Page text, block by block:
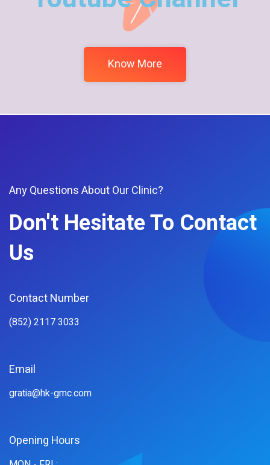
Know More
Any Questions About Our Clinic?
Don't Hesitate To Contact
Us
Contact Number
(852) 2117 3033
Email
gratia@hk-gmc.com
Opening Hours